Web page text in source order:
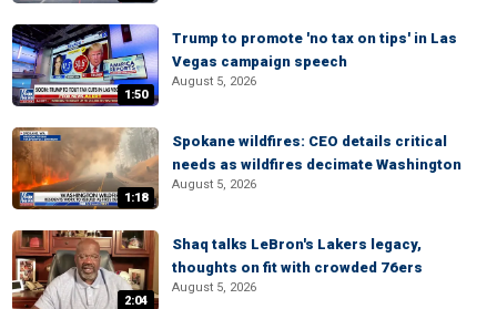
1:50
Trump to promote 'no tax on tips' in Las
Vegas campaign speech
August 5, 2026
1:18
Spokane wildfires: CEO details critical
needs as wildfires decimate Washington
August 5, 2026
2:04
Shaq talks LeBron's Lakers legacy,
thoughts on fit with crowded 76ers
August 5, 2026